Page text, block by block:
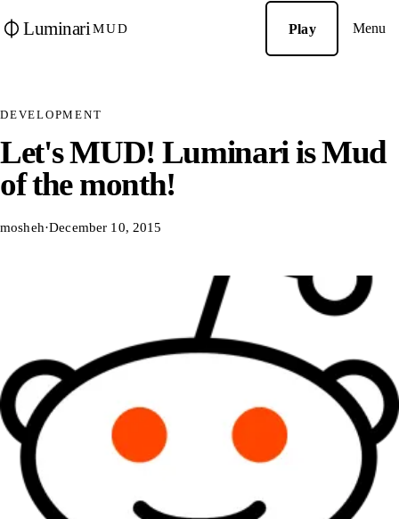
Luminari MUD Play Menu
DEVELOPMENT
Let's MUD! Luminari is Mud
of the month!
mosheh·December 10, 2015